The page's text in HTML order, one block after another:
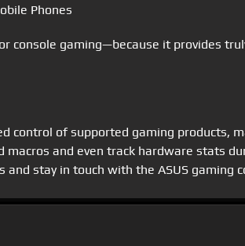
Phones
console gaming—because it provides
control of supported gaming products,
and even track hardware stats
stay in touch with the ASUS gaming